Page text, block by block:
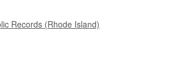
Records (Rhode Island)